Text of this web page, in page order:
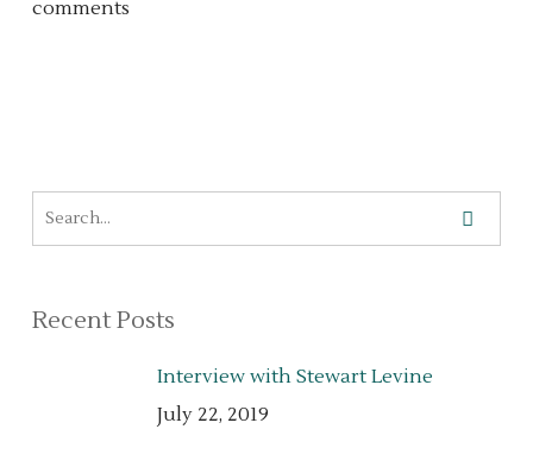
comments
Recent Posts
Interview with Stewart Levine
July 22, 2019